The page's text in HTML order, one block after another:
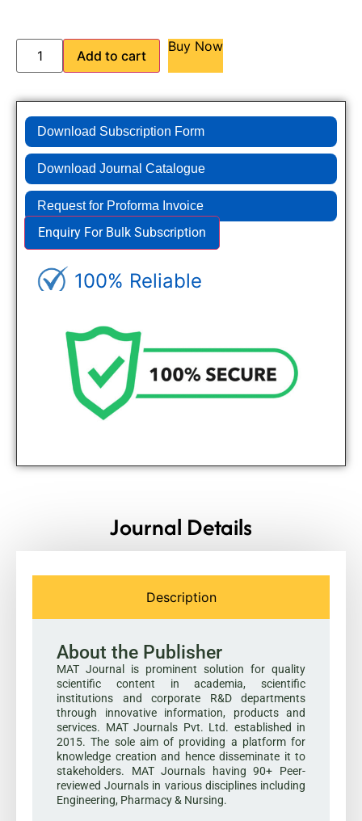
Add to cart
Buy Now
Download Subscription Form
Download Journal Catalogue
Request for Proforma Invoice
Enquiry For Bulk Subscription
100% Reliable
Journal Details
Description
About the Publisher
MAT Journal is prominent solution for quality
scientific content in academia, scientific
institutions and corporate R&D departments
through innovative information, products and
services. MAT Journals Pvt. Ltd. established in
2015. The sole aim of providing a platform for
knowledge creation and hence disseminate it to
stakeholders. MAT Journals having 90+ Peer-
reviewed Journals in various disciplines including
Engineering, Pharmacy & Nursing.